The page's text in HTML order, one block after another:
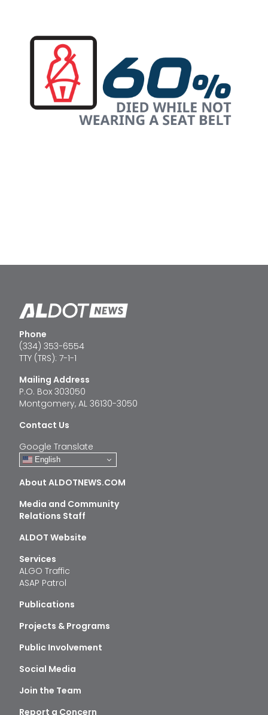
Phone
(334) 353-6554
TTY (TRS): 7-1-1
Mailing Address
P.O. Box 303050
Montgomery, AL 36130-3050
Contact Us
Google Translate
English
About ALDOTNEWS.COM
Media and Community
Relations Staff
ALDOT Website
Services
ALGO Traffic
ASAP Patrol
Publications
Projects & Programs
Public Involvement
Social Media
Join the Team
Report a Concern